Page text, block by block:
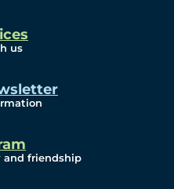
us
and friendship